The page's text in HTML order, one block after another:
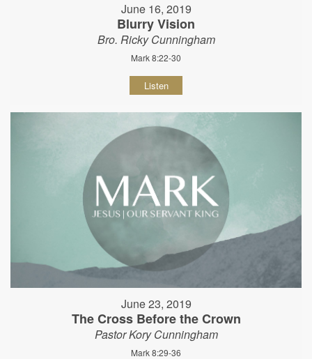
June 16, 2019
Blurry Vision
Bro. Ricky Cunningham
Mark 8:22-30
Listen
June 23, 2019
The Cross Before the Crown
Pastor Kory Cunningham
Mark 8:29-36